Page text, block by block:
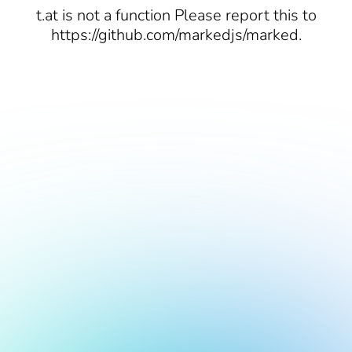
t.at is not a function Please report this to
https://github.com/markedjs/marked.